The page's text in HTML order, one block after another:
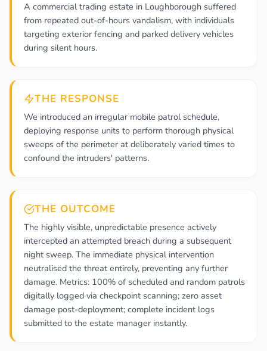
A commercial trading estate in Loughborough suffered
from repeated out-of-hours vandalism, with individuals
targeting exterior fencing and parked delivery vehicles
during silent hours.
THE RESPONSE
We introduced an irregular mobile patrol schedule,
deploying response units to perform thorough physical
sweeps of the perimeter at deliberately varied times to
confound the intruders' patterns.
THE OUTCOME
The highly visible, unpredictable presence actively
intercepted an attempted breach during a subsequent
night sweep. The immediate physical intervention
neutralised the threat entirely, preventing any further
damage. Metrics: 100% of scheduled and random patrols
digitally logged via checkpoint scanning; zero asset
damage post-deployment; complete incident logs
submitted to the estate manager instantly.